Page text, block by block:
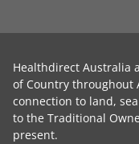
Healthdirect Australia
of Country
connection to land,
to the Traditional
present.